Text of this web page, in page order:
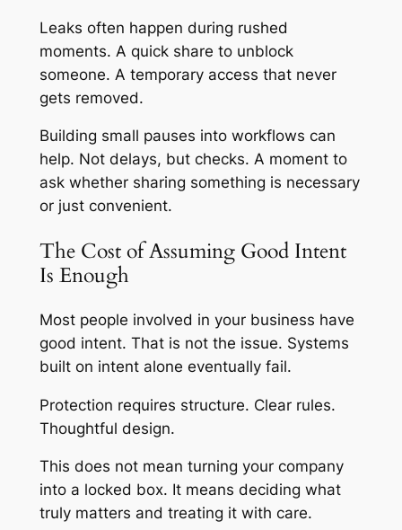
Leaks often happen during rushed
moments. A quick share to unblock
someone. A temporary access that never
gets removed.
Building small pauses into workflows can
help. Not delays, but checks. A moment to
ask whether sharing something is necessary
or just convenient.
The Cost of Assuming Good Intent
Is Enough
Most people involved in your business have
good intent. That is not the issue. Systems
built on intent alone eventually fail.
Protection requires structure. Clear rules.
Thoughtful design.
This does not mean turning your company
into a locked box. It means deciding what
truly matters and treating it with care.